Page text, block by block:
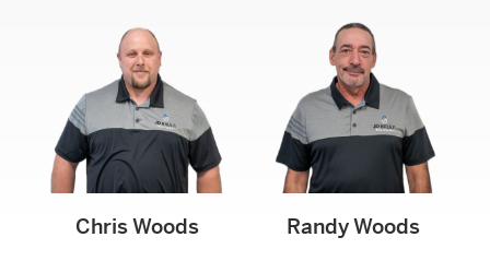
Chris Woods Randy Woods